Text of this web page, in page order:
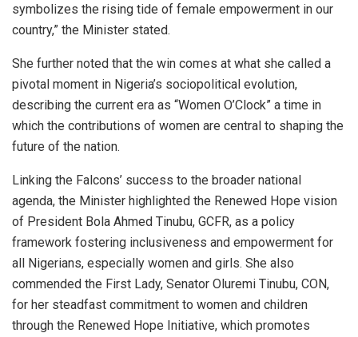
symbolizes the rising tide of female empowerment in our
country,” the Minister stated.
She further noted that the win comes at what she called a
pivotal moment in Nigeria’s sociopolitical evolution,
describing the current era as “Women O’Clock” a time in
which the contributions of women are central to shaping the
future of the nation.
Linking the Falcons’ success to the broader national
agenda, the Minister highlighted the Renewed Hope vision
of President Bola Ahmed Tinubu, GCFR, as a policy
framework fostering inclusiveness and empowerment for
all Nigerians, especially women and girls. She also
commended the First Lady, Senator Oluremi Tinubu, CON,
for her steadfast commitment to women and children
through the Renewed Hope Initiative, which promotes